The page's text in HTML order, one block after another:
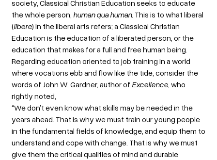
society, Classical Christian Education seeks to educate
the whole person, human qua human. This is to what liberal
(libere) in the liberal arts refers; a Classical Christian
Education is the education of a liberated person, or the
education that makes for a full and free human being.
Regarding education oriented to job training in a world
where vocations ebb and flow like the tide, consider the
words of John W. Gardner, author of Excellence , who
rightly noted,
“We don’t even know what skills may be needed in the
years ahead. That is why we must train our young people
in the fundamental fields of knowledge, and equip them to
understand and cope with change. That is why we must
give them the critical qualities of mind and durable